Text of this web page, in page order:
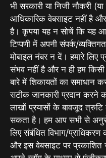
भी सरकारी या निजी नौकरी
आधिकारिक वेबसाइट नहीं है
है। कृपया यह न सोचें कि यह
टिप्पणी में अपनी संपर्क/
मोबाइल नंबर न दें। हमारे लिए
संभव नहीं है और न ही हम
बारे में शिकायतों का
सटीक जानकारी प्रदान करने
लाखों प्रयासों के बावजूद
सकता है। हम आप सभी से
लिए संबंधित विभाग/
और इस वेबसाइट पर